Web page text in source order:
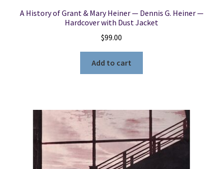
A History of Grant & Mary Heiner — Dennis G. Heiner —
Hardcover with Dust Jacket
$99.00
Add to cart